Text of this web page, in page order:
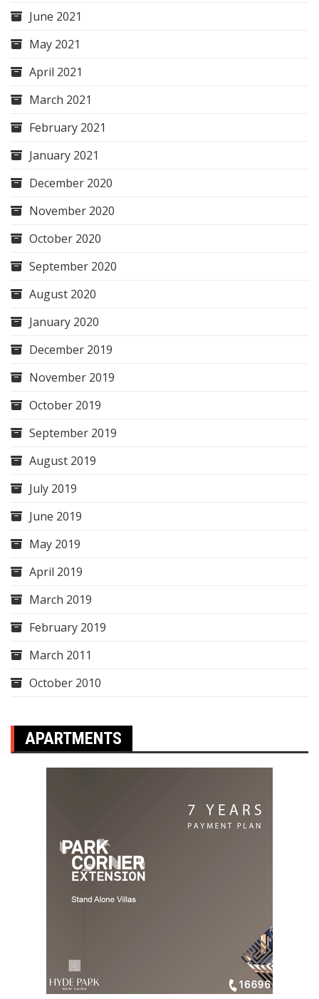
June 2021
May 2021
April 2021
March 2021
February 2021
January 2021
December 2020
November 2020
October 2020
September 2020
August 2020
January 2020
December 2019
November 2019
October 2019
September 2019
August 2019
July 2019
June 2019
May 2019
April 2019
March 2019
February 2019
March 2011
October 2010
APARTMENTS